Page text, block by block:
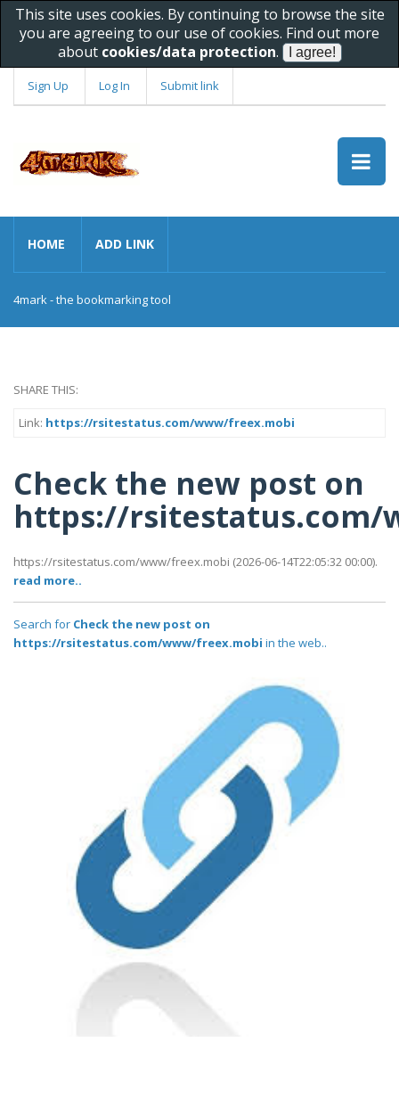
This site uses cookies. By continuing to browse the site
you are agreeing to our use of cookies. Find out more
about cookies/data protection.
Sign Up Log In Submit link
HOME ADD LINK
4mark - the bookmarking tool
SHARE THIS:
Link: https://rsitestatus.com/www/freex.mobi
Check the new post on
https://rsitestatus.com/
https://rsitestatus.com/www/freex.mobi (2026-06-14T22:05:32 00:00).
read more..
Search for Check the new post on
https://rsitestatus.com/www/freex.mobi in the web..